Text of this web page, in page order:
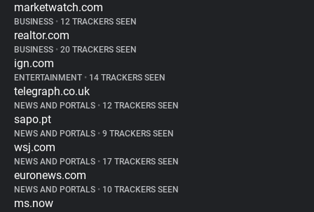
marketwatch.com
BUSINESS • 12 TRACKERS SEEN
realtor.com
BUSINESS • 20 TRACKERS SEEN
ign.com
ENTERTAINMENT • 14 TRACKERS SEEN
telegraph.co.uk
NEWS AND PORTALS • 12 TRACKERS SEEN
sapo.pt
NEWS AND PORTALS • 9 TRACKERS SEEN
wsj.com
NEWS AND PORTALS • 17 TRACKERS SEEN
euronews.com
NEWS AND PORTALS • 10 TRACKERS SEEN
ms.now